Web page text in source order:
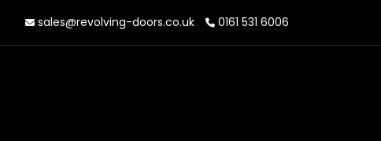
sales@revolving-doors.co.uk 0161 531 6006